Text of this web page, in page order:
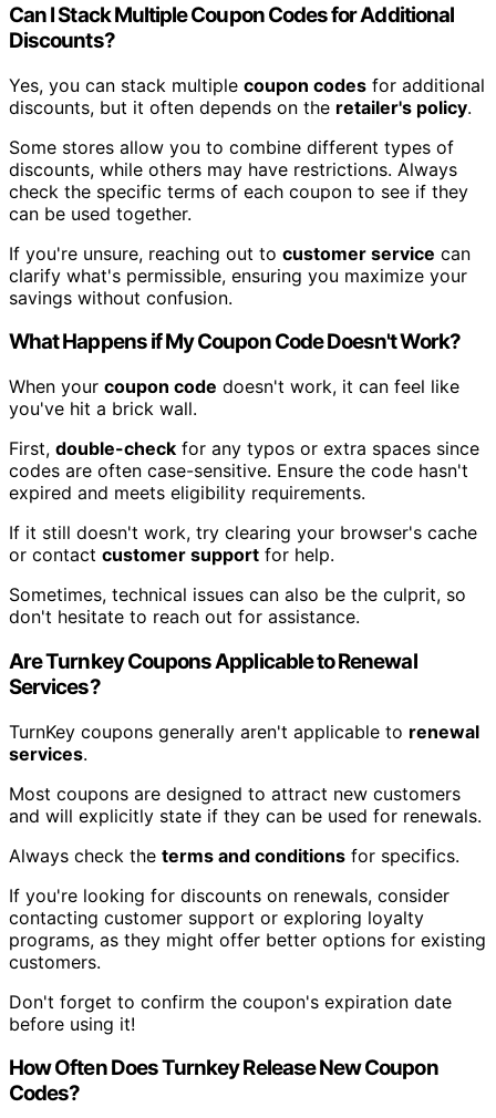
Can I Stack Multiple Coupon Codes for Additional
Discounts?
Yes, you can stack multiple coupon codes for additional
discounts, but it often depends on the retailer's policy.
Some stores allow you to combine different types of
discounts, while others may have restrictions. Always
check the specific terms of each coupon to see if they
can be used together.
If you're unsure, reaching out to customer service can
clarify what's permissible, ensuring you maximize your
savings without confusion.
What Happens if My Coupon Code Doesn't Work?
When your coupon code doesn't work, it can feel like
you've hit a brick wall.
First, double-check for any typos or extra spaces since
codes are often case-sensitive. Ensure the code hasn't
expired and meets eligibility requirements.
If it still doesn't work, try clearing your browser's cache
or contact customer support for help.
Sometimes, technical issues can also be the culprit, so
don't hesitate to reach out for assistance.
Are Turnkey Coupons Applicable to Renewal
Services?
TurnKey coupons generally aren't applicable to renewal
services.
Most coupons are designed to attract new customers
and will explicitly state if they can be used for renewals.
Always check the terms and conditions for specifics.
If you're looking for discounts on renewals, consider
contacting customer support or exploring loyalty
programs, as they might offer better options for existing
customers.
Don't forget to confirm the coupon's expiration date
before using it!
How Often Does Turnkey Release New Coupon
Codes?